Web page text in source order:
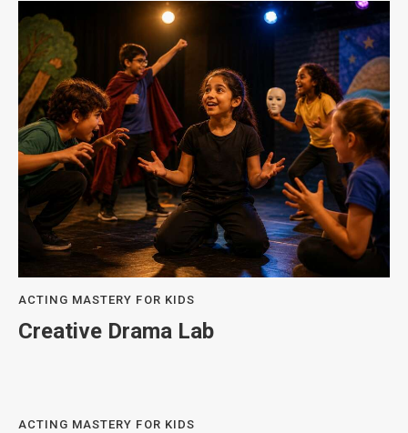
Creative Drama Lab
ACTING MASTERY FOR KIDS
ACTING MASTERY FOR KIDS